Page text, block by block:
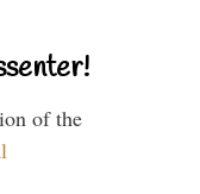
of the